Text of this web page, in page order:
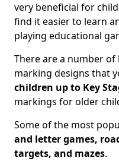
very beneficial for
find it easier to learn
playing educational
There are a number
marking designs that
children up to Key
markings for older
Some of the most
and letter games,
targets, and mazes.